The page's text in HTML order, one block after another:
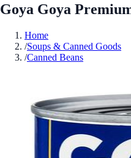
Goya Goya
Home
/Soups & Canned Goods
/Canned Beans